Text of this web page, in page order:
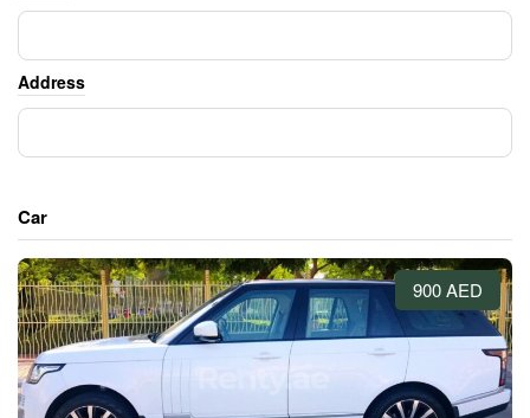
Address
Car
900 AED